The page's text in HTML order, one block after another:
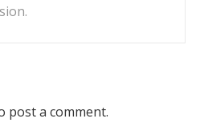
post a comment.